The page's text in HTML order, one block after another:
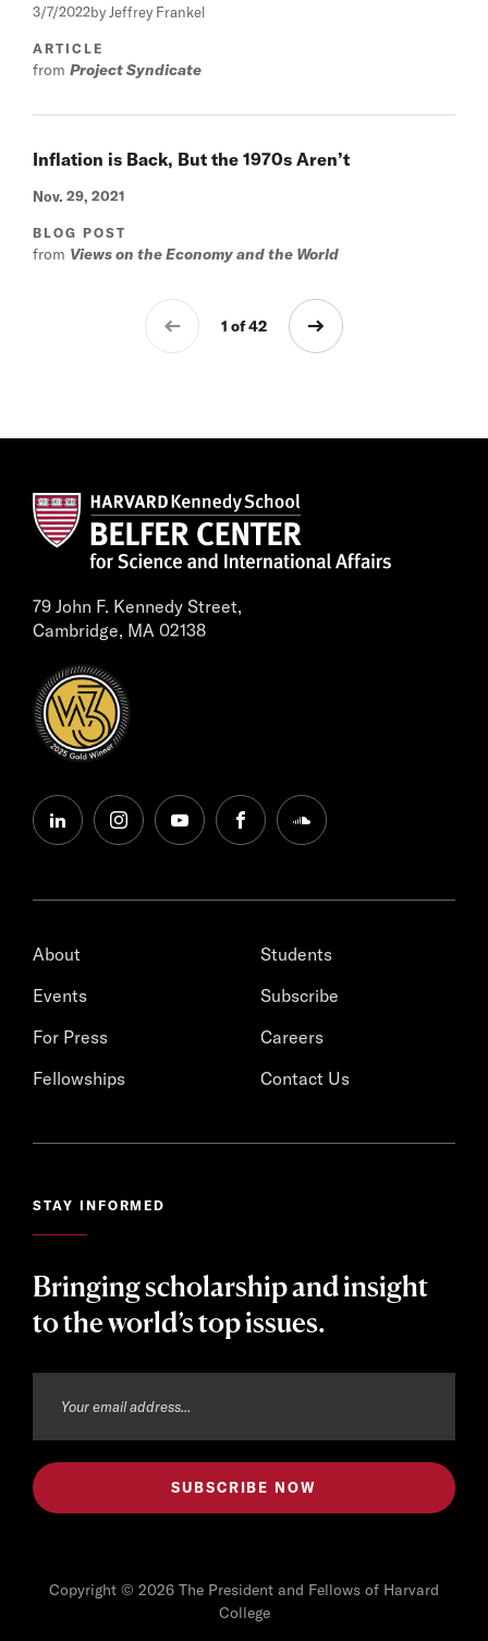
3/7/2022by Jeffrey Frankel
ARTICLE
from Project Syndicate
Inflation is Back, But the 1970s Aren’t
Nov. 29, 2021
BLOG POST
from Views on the Economy and the World
1 of 42
79 John F. Kennedy Street,
Cambridge, MA 02138
linkedininstagramyoutubefacebooksoundcloud
About
Events
For Press
Fellowships
Students
Subscribe
Careers
Contact Us
STAY INFORMED
Bringing scholarship and insight
to the world’s top issues.
Copyright © 2026 The President and Fellows of Harvard
College